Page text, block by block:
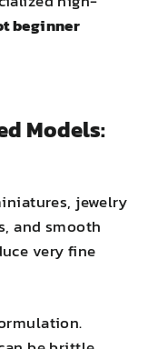
beginner
Models:
jewelry
and smooth
very fine